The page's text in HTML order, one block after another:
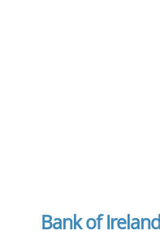
Bank of